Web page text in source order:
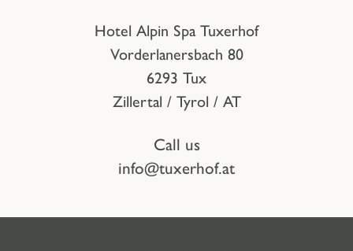
Hotel Alpin Spa Tuxerhof
Vorderlanersbach 80
6293 Tux
Zillertal / Tyrol / AT
Call us
info@tuxerhof.at